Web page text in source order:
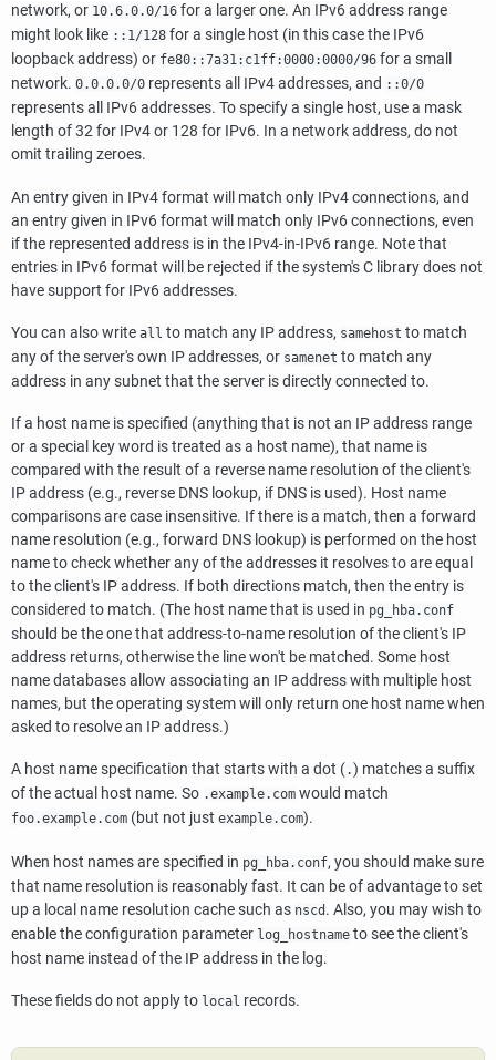
network, or 10.6.0.0/16 for a larger one. An IPv6 address range
might look like ::1/128 for a single host (in this case the IPv6
loopback address) or fe80::7a31:c1ff:0000:0000/96 for a small
network. 0.0.0.0/0 represents all IPv4 addresses, and ::0/0
represents all IPv6 addresses. To specify a single host, use a mask
length of 32 for IPv4 or 128 for IPv6. In a network address, do not
omit trailing zeroes.
An entry given in IPv4 format will match only IPv4 connections, and
an entry given in IPv6 format will match only IPv6 connections, even
if the represented address is in the IPv4-in-IPv6 range. Note that
entries in IPv6 format will be rejected if the system's C library does not
have support for IPv6 addresses.
You can also write all to match any IP address, samehost to match
any of the server's own IP addresses, or samenet to match any
address in any subnet that the server is directly connected to.
If a host name is specified (anything that is not an IP address range
or a special key word is treated as a host name), that name is
compared with the result of a reverse name resolution of the client's
IP address (e.g., reverse DNS lookup, if DNS is used). Host name
comparisons are case insensitive. If there is a match, then a forward
name resolution (e.g., forward DNS lookup) is performed on the host
name to check whether any of the addresses it resolves to are equal
to the client's IP address. If both directions match, then the entry is
considered to match. (The host name that is used in pg_hba.conf
should be the one that address-to-name resolution of the client's IP
address returns, otherwise the line won't be matched. Some host
name databases allow associating an IP address with multiple host
names, but the operating system will only return one host name when
asked to resolve an IP address.)
A host name specification that starts with a dot (.) matches a suffix
of the actual host name. So .example.com would match
foo.example.com (but not just example.com).
When host names are specified in pg_hba.conf, you should make sure
that name resolution is reasonably fast. It can be of advantage to set
up a local name resolution cache such as nscd . Also, you may wish to
enable the configuration parameter log_hostname to see the client's
host name instead of the IP address in the log.
These fields do not apply to local records.